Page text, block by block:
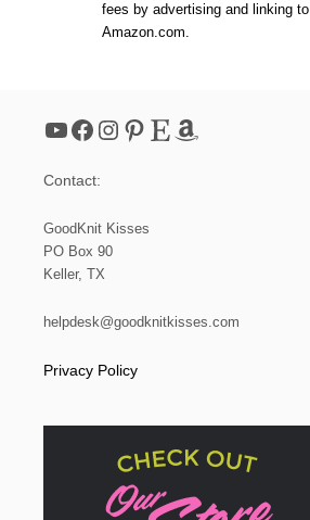
fees by advertising and linking to
Amazon.com.
YouTube Facebook Instagram Pinterest Etsy Amazon
Contact:
GoodKnit Kisses
PO Box 90
Keller, TX
helpdesk@goodknitkisses.com
Privacy Policy